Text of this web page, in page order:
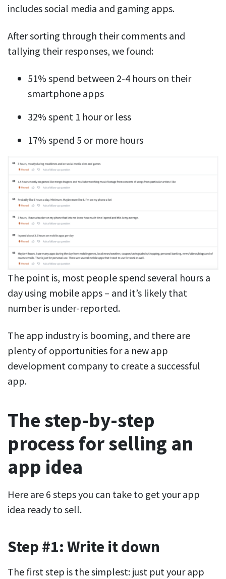
includes social media and gaming apps.
After sorting through their comments and
tallying their responses, we found:
51% spend between 2-4 hours on their
smartphone apps
32% spent 1 hour or less
17% spend 5 or more hours
The point is, most people spend several hours a
day using mobile apps – and it’s likely that
number is under-reported.
The app industry is booming, and there are
plenty of opportunities for a new app
development company to create a successful
app.
The step-by-step
process for selling an
app idea
Here are 6 steps you can take to get your app
idea ready to sell.
Step #1: Write it down
The first step is the simplest: just put your app